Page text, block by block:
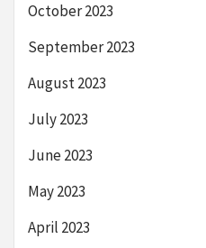
October 2023
September 2023
August 2023
July 2023
June 2023
May 2023
April 2023